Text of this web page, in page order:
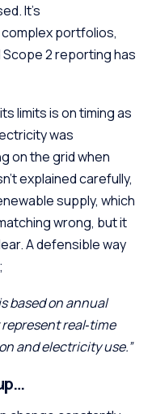
It’s
portfolios,
2 reporting has
limits is on timing as
was
on the grid when
explained carefully,
supply, which
wrong, but it
A defensible way
based on annual
real‑time
and electricity use.”